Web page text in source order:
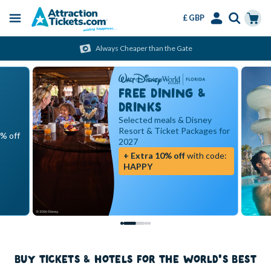
main
Menu
£ GBP
Always Cheaper than the Gate
off
FREE DINING &
DRINKS
Selected meals & Disney
Resort & Ticket Packages for
2027
+ Extra 10% offwith code:
HAPPY
BUY TICKETS & HOTELS FOR THE WORLD'S BEST